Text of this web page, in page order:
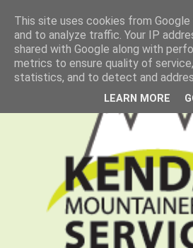
This site uses cookies from
and to analyze traffic. Your IP
shared with Google along with
metrics to ensure quality of
statistics, and to detect and
LEARN MORE